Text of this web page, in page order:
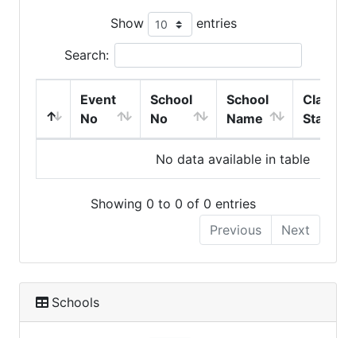
Show entries
Search:
Event
No
School
No
School
Name
Class
Start
No data available in table
Showing 0 to 0 of 0 entries
Previous
Next
Schools